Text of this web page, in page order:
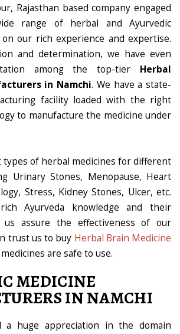
Rajasthan based company engaged
range of herbal and Ayurvedic
on our rich experience and expertise.
and determination, we have even
among the top-tier Herbal
in Namchi. We have a state-
facility loaded with the right
to manufacture the medicine under
types of herbal medicines for different
Urinary Stones, Menopause, Heart
Stress, Kidney Stones, Ulcer, etc.
Ayurveda knowledge and their
us assure the effectiveness of our
trust us to buy Herbal Brain Medicine
are safe to use.
MEDICINE
IN NAMCHI
a huge appreciation in the domain